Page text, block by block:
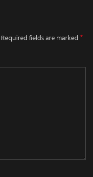
Required fields are marked*